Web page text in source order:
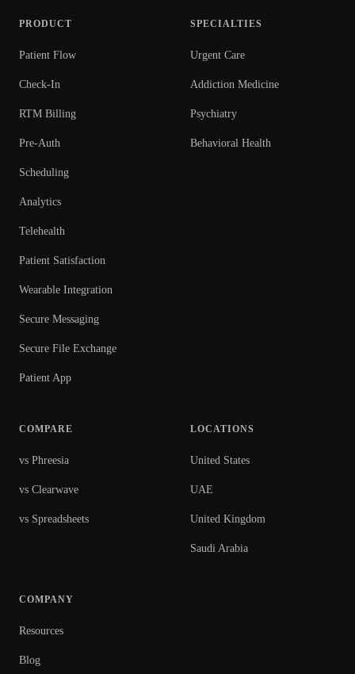
PRODUCT
Patient Flow
Check-In
RTM Billing
Pre-Auth
Scheduling
Analytics
Telehealth
Patient Satisfaction
Wearable Integration
Secure Messaging
Secure File Exchange
Patient App
SPECIALTIES
Urgent Care
Addiction Medicine
Psychiatry
Behavioral Health
COMPARE
vs Phreesia
vs Clearwave
vs Spreadsheets
LOCATIONS
United States
UAE
United Kingdom
Saudi Arabia
COMPANY
Resources
Blog